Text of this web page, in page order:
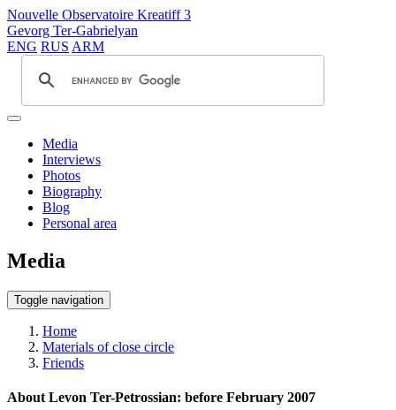
Nouvelle Observatoire Kreatiff 3
Gevorg Ter-Gabrielyan
ENG RUS ARM
Media
Interviews
Photos
Biography
Blog
Personal area
Media
Toggle navigation
Home
Materials of close circle
Friends
About Levon Ter-Petrossian: before February 2007